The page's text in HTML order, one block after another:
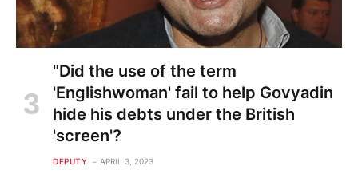
"Did the use of the term
'Englishwoman' fail to help Govyadin
hide his debts under the British
'screen'?
DEPUTY APRIL 3, 2023